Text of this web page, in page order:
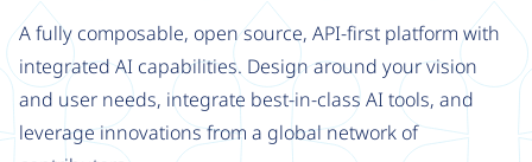
A fully composable, open source, API-first platform with
integrated AI capabilities. Design around your vision
and user needs, integrate best-in-class AI tools, and
leverage innovations from a global network of